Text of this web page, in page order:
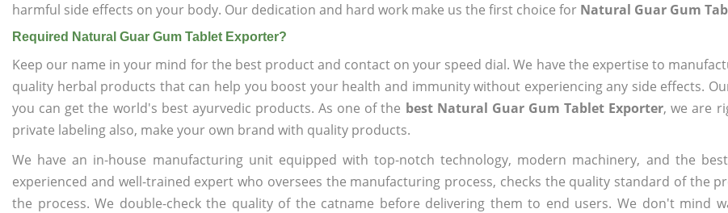
harmful side effects on your body. Our dedication and hard work make us the first choice for Natural Guar Gum
Required Natural Guar Gum Tablet Exporter?
Keep our name in your mind for the best product and contact on your speed dial. We have the expertise to
quality herbal products that can help you boost your health and immunity without experiencing any side effects.
you can get the world's best ayurvedic products. As one of the best Natural Guar Gum Tablet Exporter, we are
private labeling also, make your own brand with quality products.
We have an in-house manufacturing unit equipped with top-notch technology, modern machinery, and the
experienced and well-trained expert who oversees the manufacturing process, checks the quality standard of the
the process. We double-check the quality of the catname before delivering them to end users. We don't mind